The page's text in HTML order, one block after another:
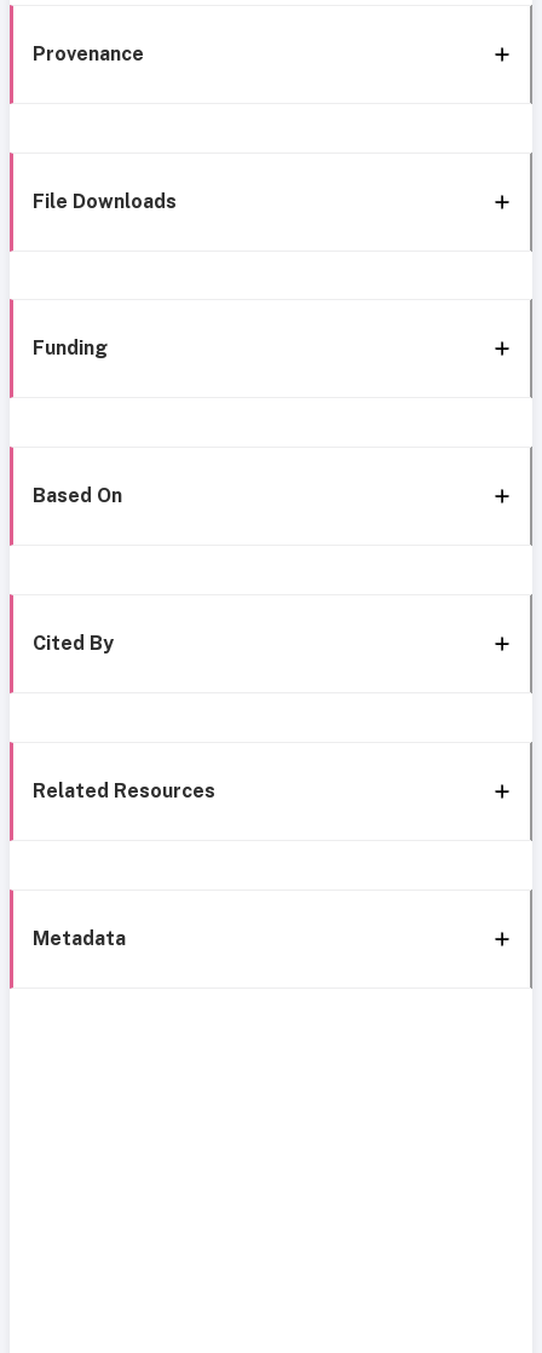
Provenance
File Downloads
Funding
Based On
Cited By
Related Resources
Metadata